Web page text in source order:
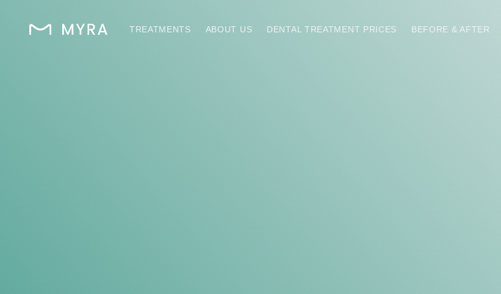
TREATMENTS ABOUT US DENTAL TREATMENT PRICES BEFORE & AFTER